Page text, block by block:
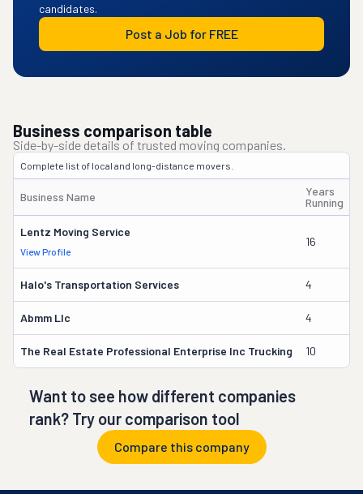
candidates.
Post a Job for FREE
Business comparison table
Side-by-side details of trusted moving companies.
Complete list of local and long-distance movers.
Business Name
Years
Running
Lentz Moving Service
View Profile
16
Halo's Transportation Services 4
Abmm Llc 4
The Real Estate Professional Enterprise Inc Trucking 10
Want to see how different companies
rank? Try our comparison tool
Compare this company